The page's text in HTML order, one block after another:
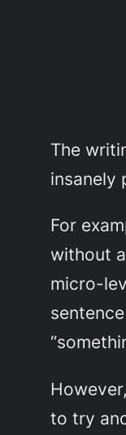
The
insanely
For
without
micro-
to try